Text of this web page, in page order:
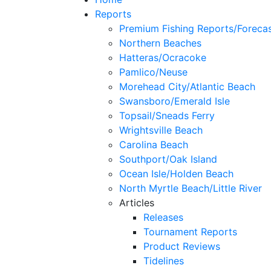
Reports
Premium Fishing Reports/
Northern Beaches
Hatteras/Ocracoke
Pamlico/Neuse
Morehead City/Atlantic Beach
Swansboro/Emerald Isle
Topsail/Sneads Ferry
Wrightsville Beach
Carolina Beach
Southport/Oak Island
Ocean Isle/Holden Beach
North Myrtle Beach/Little River
Articles
Releases
Tournament Reports
Product Reviews
Tidelines